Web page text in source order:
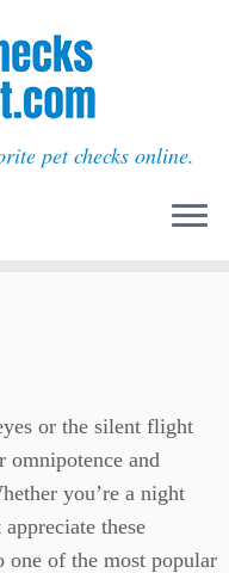
pet checks online.
or the silent flight
omnipotence and
you’re a night
these
one of the most popular